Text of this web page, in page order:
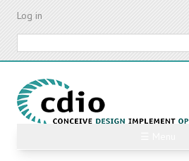
Skip
content
Log in